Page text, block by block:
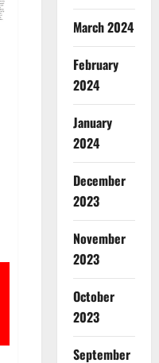
March 2024
February
2024
January
2024
December
2023
November
2023
October
2023
September